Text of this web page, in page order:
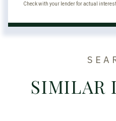
Check with your lender for actual
SIMILAR